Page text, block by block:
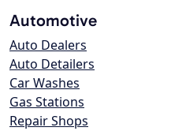
Automotive
Auto Dealers
Auto Detailers
Car Washes
Gas Stations
Repair Shops